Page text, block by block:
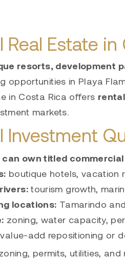
Estate in
resorts, development
opportunities in Playa
in Costa Rica offers
markets.
Investment
can own titled
boutique hotels, vacation
tourism growth,
locations: Tamarindo
zoning, water capacity,
value-add repositioning or
permits, utilities,